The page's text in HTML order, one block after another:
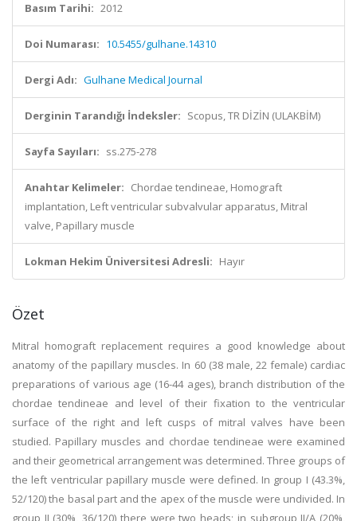
Basım Tarihi: 2012
Doi Numarası: 10.5455/gulhane.14310
Dergi Adı: Gulhane Medical Journal
Derginin Tarandığı İndeksler: Scopus, TR DİZİN (ULAKBİM)
Sayfa Sayıları: ss.275-278
Anahtar Kelimeler: Chordae tendineae, Homograft
implantation, Left ventricular subvalvular apparatus, Mitral
valve, Papillary muscle
Lokman Hekim Üniversitesi Adresli: Hayır
Özet
Mitral homograft replacement requires a good knowledge about
anatomy of the papillary muscles. In 60 (38 male, 22 female) cardiac
preparations of various age (16-44 ages), branch distribution of the
chordae tendineae and level of their fixation to the ventricular
surface of the right and left cusps of mitral valves have been
studied. Papillary muscles and chordae tendineae were examined
and their geometrical arrangement was determined. Three groups of
the left ventricular papillary muscle were defined. In group I (43.3%,
52/120) the basal part and the apex of the muscle were undivided. In
group II (30%, 36/120) there were two heads; in subgroup II/A (20%,